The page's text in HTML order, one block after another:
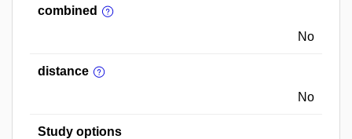
combined
No
distance
No
Study options